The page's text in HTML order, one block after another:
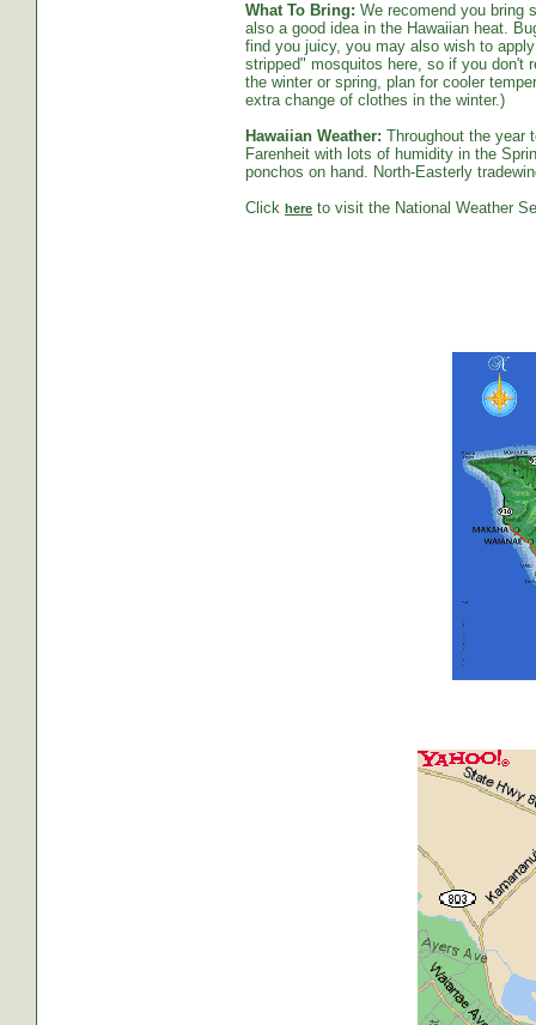
What To Bring: We recomend you bring
also a good idea in the Hawaiian heat.
find you juicy, you may also wish to
stripped" mosquitos here, so if you don't
the winter or spring, plan for cooler
extra change of clothes in the winter.)
Hawaiian Weather: Throughout the year
Farenheit with lots of humidity in the
ponchos on hand. North-Easterly
Click here to visit the National Weather